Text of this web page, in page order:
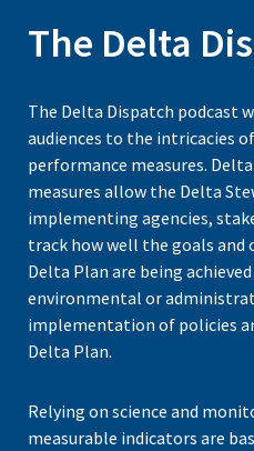
The Delta
The Delta Dispatch podcast
audiences to the intricacies
performance measures.
measures allow the Delta
implementing agencies,
track how well the goals and
Delta Plan are being
environmental or
implementation of policies
Delta Plan.
Relying on science and
measurable indicators are